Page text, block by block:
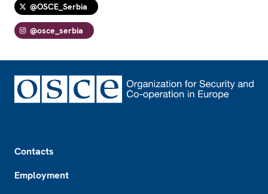
@OSCE_Serbia
@osce_serbia
Contacts
Employment